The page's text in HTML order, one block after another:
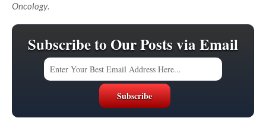
Oncology.
Subscribe to Our Posts via Email